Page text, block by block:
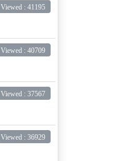
Viewed : 41195
Viewed : 40709
Viewed : 37567
Viewed : 36929